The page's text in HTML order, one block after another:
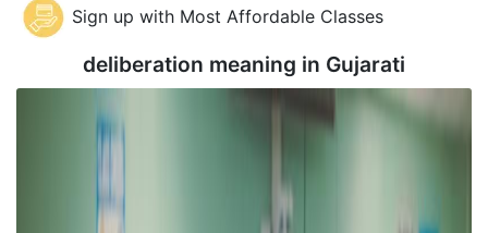
Sign up with Most Affordable Classes
deliberation meaning in Gujarati